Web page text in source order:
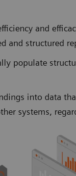
and
and structured
populate
into data
systems,